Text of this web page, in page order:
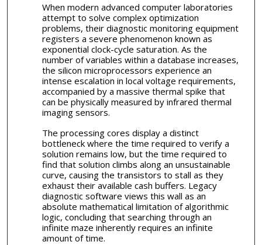
When modern advanced computer laboratories
attempt to solve complex optimization
problems, their diagnostic monitoring equipment
registers a severe phenomenon known as
exponential clock-cycle saturation. As the
number of variables within a database increases,
the silicon microprocessors experience an
intense escalation in local voltage requirements,
accompanied by a massive thermal spike that
can be physically measured by infrared thermal
imaging sensors.
The processing cores display a distinct
bottleneck where the time required to verify a
solution remains low, but the time required to
find that solution climbs along an unsustainable
curve, causing the transistors to stall as they
exhaust their available cash buffers. Legacy
diagnostic software views this wall as an
absolute mathematical limitation of algorithmic
logic, concluding that searching through an
infinite maze inherently requires an infinite
amount of time.